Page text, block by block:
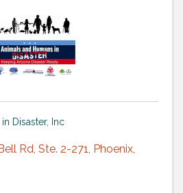
Disaster, Inc
Rd, Ste. 2-271, Phoenix,